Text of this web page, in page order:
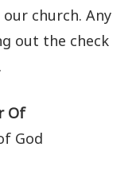
church. Any
out the check
Of
God